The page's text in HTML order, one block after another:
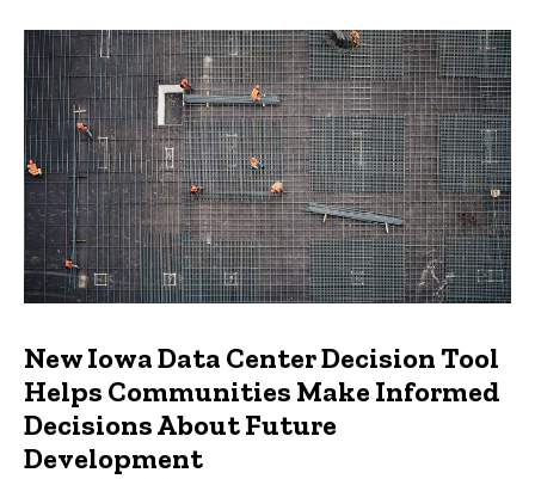
New Iowa Data Center Decision Tool
Helps Communities Make Informed
Decisions About Future
Development